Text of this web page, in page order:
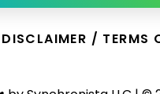
DISCLAIMER / TERMS